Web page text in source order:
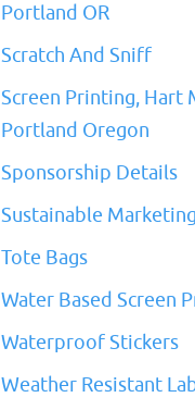
Portland OR
Scratch And Sniff
Screen Printing, Hart
Portland Oregon
Sponsorship Details
Sustainable
Tote Bags
Water Based Screen
Waterproof Stickers
Weather Resistant